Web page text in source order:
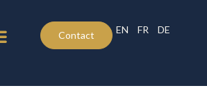
Contact EN FR DE